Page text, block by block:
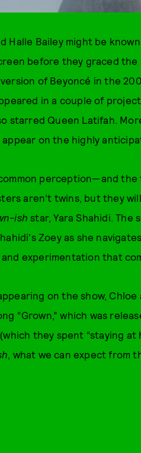
Halle Bailey might be
before they graced the
of Beyoncé in the
in a couple of
starred Queen Latifah.
on the highly
perception—and
aren’t twins, but they
ishstar, Yara Shahidi.
Zoey as she
experimentation that
on the show,
“Grown,” which was
they spent “staying
, what we can expect from